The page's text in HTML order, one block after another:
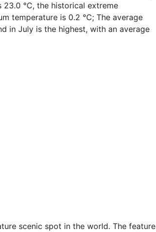
23.0 ℃, the historical extreme
temperature is 0.2 ℃; The average
in July is the highest, with an average
scenic spot in the world. The feature